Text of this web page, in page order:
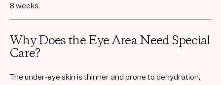
8 weeks.
Why Does the Eye Area Need Special
Care?
The under-eye skin is thinner and prone to dehydration,